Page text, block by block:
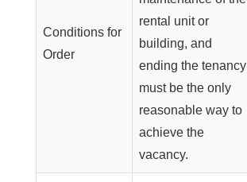
Conditions for
Order
rental unit or
building, and
ending the tenancy
must be the only
reasonable way to
achieve the
vacancy.